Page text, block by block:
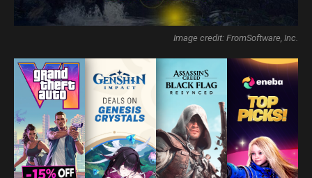
Image credit: FromSoftware, Inc.